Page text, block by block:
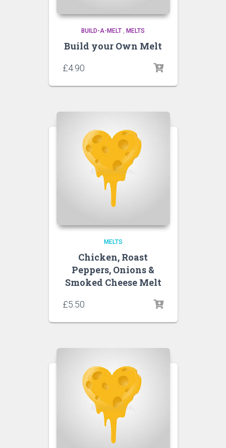
BUILD-A-MELT , MELTS
Build your Own Melt
£4.90
MELTS
Chicken, Roast
Peppers, Onions &
Smoked Cheese Melt
£5.50